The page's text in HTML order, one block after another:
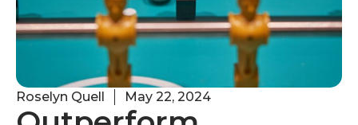
Roselyn Quell May 22, 2024